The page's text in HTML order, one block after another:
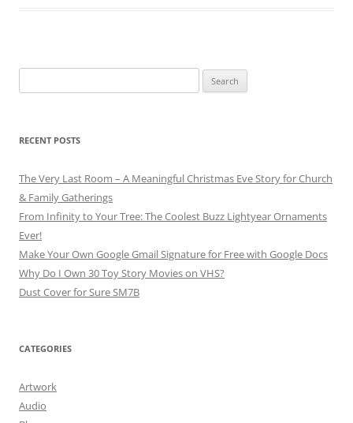
for:
RECENT POSTS
The Very Last Room – A Meaningful Christmas Eve Story for Church
& Family Gatherings
From Infinity to Your Tree: The Coolest Buzz Lightyear Ornaments
Ever!
Make Your Own Google Gmail Signature for Free with Google Docs
Why Do I Own 30 Toy Story Movies on VHS?
Dust Cover for Sure SM7B
CATEGORIES
Artwork
Audio